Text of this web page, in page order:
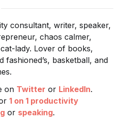
consultant, writer, speaker,
chaos calmer,
lady. Lover of books,
fashioned’s, basketball, and
on Twitter or LinkedIn.
1 on 1 productivity
or speaking.